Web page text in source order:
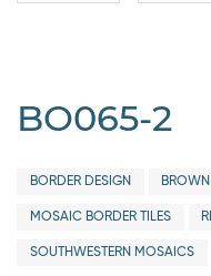
BO065-2
BORDER DESIGN
MOSAIC BORDER TILES
SOUTHWESTERN MOSAICS